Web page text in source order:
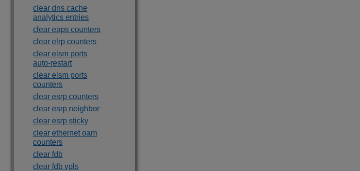
clear dns cache
analytics entries
clear eaps counters
clear elrp counters
clear elsm ports
auto-restart
clear elsm ports
counters
clear esrp counters
clear esrp neighbor
clear esrp sticky
clear ethernet oam
counters
clear fdb
clear fdb vpls